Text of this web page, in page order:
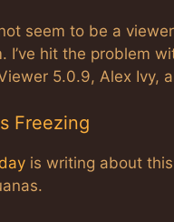
seem to be a
I’ve hit the problem
5.0.9, Alex Ivy,
Freezing
is writing about